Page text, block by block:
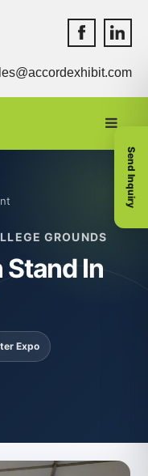
Accord
GROUNDS
In
Expo
Send Inquiry